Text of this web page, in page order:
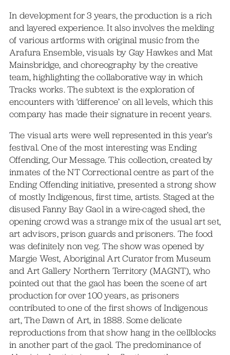
In development for 3 years, the production is a rich
and layered experience. It also involves the melding
of various artforms with original music from the
Arafura Ensemble, visuals by Gay Hawkes and Mat
Mainsbridge, and choreography by the creative
team, highlighting the collaborative way in which
Tracks works. The subtext is the exploration of
encounters with ‘difference’ on all levels, which this
company has made their signature in recent years.
The visual arts were well represented in this year’s
festival. One of the most interesting was Ending
Offending, Our Message. This collection, created by
inmates of the NT Correctional centre as part of the
Ending Offending initiative, presented a strong show
of mostly Indigenous, first time, artists. Staged at the
disused Fanny Bay Gaol in a wire-caged shed, the
opening crowd was a strange mix of the usual art set,
art advisors, prison guards and prisoners. The food
was definitely non veg. The show was opened by
Margie West, Aboriginal Art Curator from Museum
and Art Gallery Northern Territory (MAGNT), who
pointed out that the gaol has been the scene of art
production for over 100 years, as prisoners
contributed to one of the first shows of Indigenous
art, The Dawn of Art, in 1888. Some delicate
reproductions from that show hang in the cellblocks
in another part of the gaol. The predominance of